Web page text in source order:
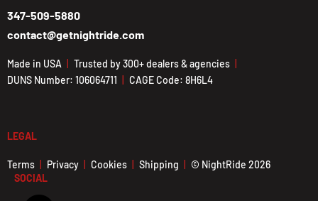
347-509-5880
contact@getnightride.com
Made in USA
Trusted by 300+ dealers & agencies
DUNS Number: 106064711
CAGE Code: 8H6L4
LEGAL
Terms Privacy Cookies Shipping
© NightRide 2026
SOCIAL